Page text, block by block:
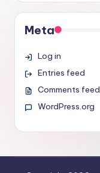
Meta
Log in
Entries feed
Comments feed
WordPress.org